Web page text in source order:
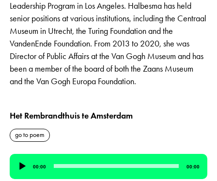
Leadership Program in Los Angeles. Halbesma has held
senior positions at various institutions, including the Centraal
Museum in Utrecht, the Turing Foundation and the
VandenEnde Foundation. From 2013 to 2020, she was
Director of Public Affairs at the Van Gogh Museum and has
been a member of the board of both the Zaans Museum
and the Van Gogh Europa Foundation.
Het Rembrandthuis te Amsterdam
go to poem
Audio
Player
00:00 00:00